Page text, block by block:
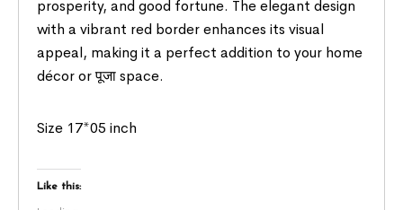
prosperity, and good fortune. The elegant design
with a vibrant red border enhances its visual
appeal, making it a perfect addition to your home
décor or पूजा space.
Size 17*05 inch
Like this: